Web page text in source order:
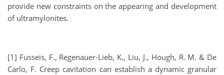
provide new constraints on the appearing and development
of ultramylonites.
[1] Fusseis, F., Regenauer-Lieb, K., Liu, J., Hough, R. M. & De
Carlo, F. Creep cavitation can establish a dynamic granular